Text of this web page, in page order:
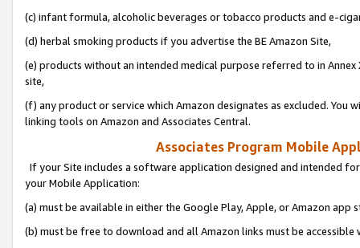
(c) infant formula, alcoholic beverages or tobacco products and e-
(d) herbal smoking products if you advertise the BE Amazon Site,
(e) products without an intended medical purpose referred to in
site,
(f) any product or service which Amazon designates as excluded. You
linking tools on Amazon and Associates Central.
Associates Program Mobile
If your Site includes a software application designed and intended
your Mobile Application:
(a) must be available in either the Google Play, Apple, or Amazon app
(b) must be free to download and all Amazon links must be